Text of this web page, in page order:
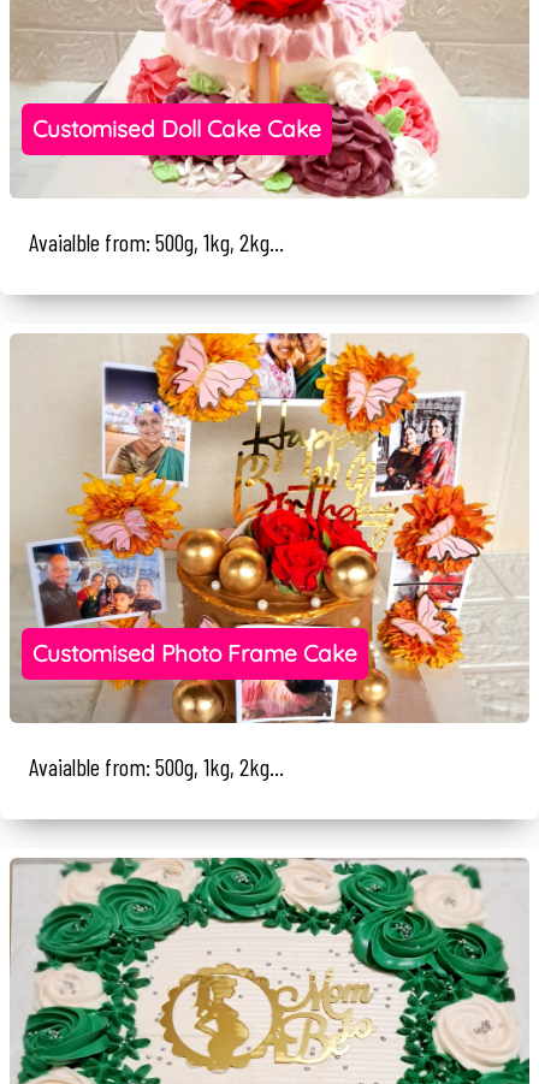
Customised Doll Cake Cake
Avaialble from: 500g, 1kg, 2kg...
Customised Photo Frame Cake
Avaialble from: 500g, 1kg, 2kg...